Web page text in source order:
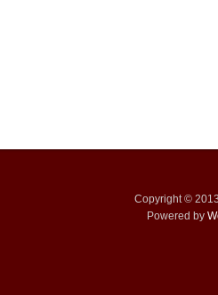
Copyright ©
Powered by